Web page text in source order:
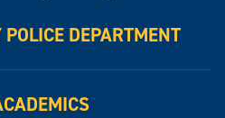
DEPARTMENT